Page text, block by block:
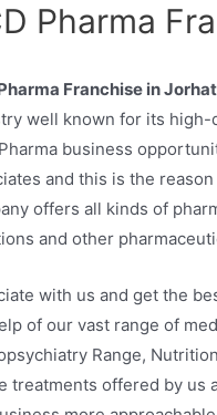
Pharma
Franchise in
well known for its high-
business
and this is the
offers all kinds of
and other
with us and get the
of our vast range of
Range,
treatments offered by us